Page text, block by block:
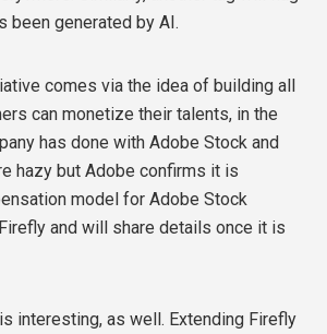
been generated by AI.
comes via the idea of building all
can monetize their talents, in the
has done with Adobe Stock and
hazy but Adobe confirms it is
model for Adobe Stock
and will share details once it is
interesting, as well. Extending Firefly